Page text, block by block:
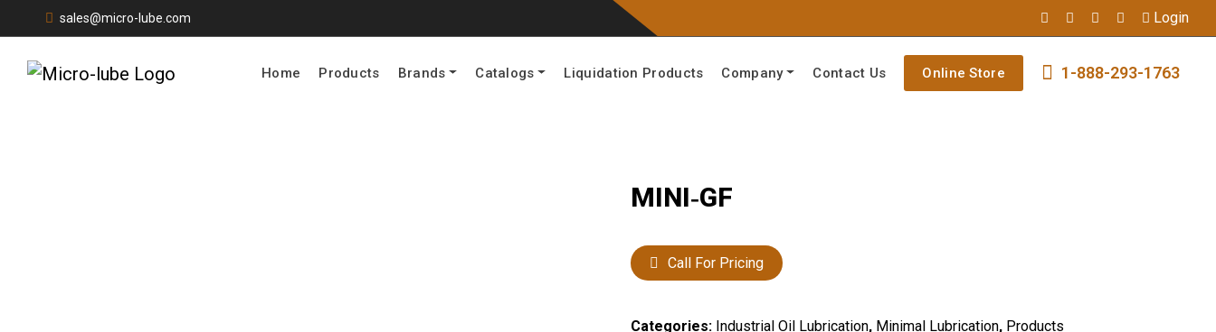
sales@micro-lube.com Login
Home Products Brands Catalogs Liquidation Products Company Contact Us Online Store 1-888-293-1763
MINI‐GF
Call For Pricing
Categories: Industrial Oil Lubrication, Minimal Lubrication, Products